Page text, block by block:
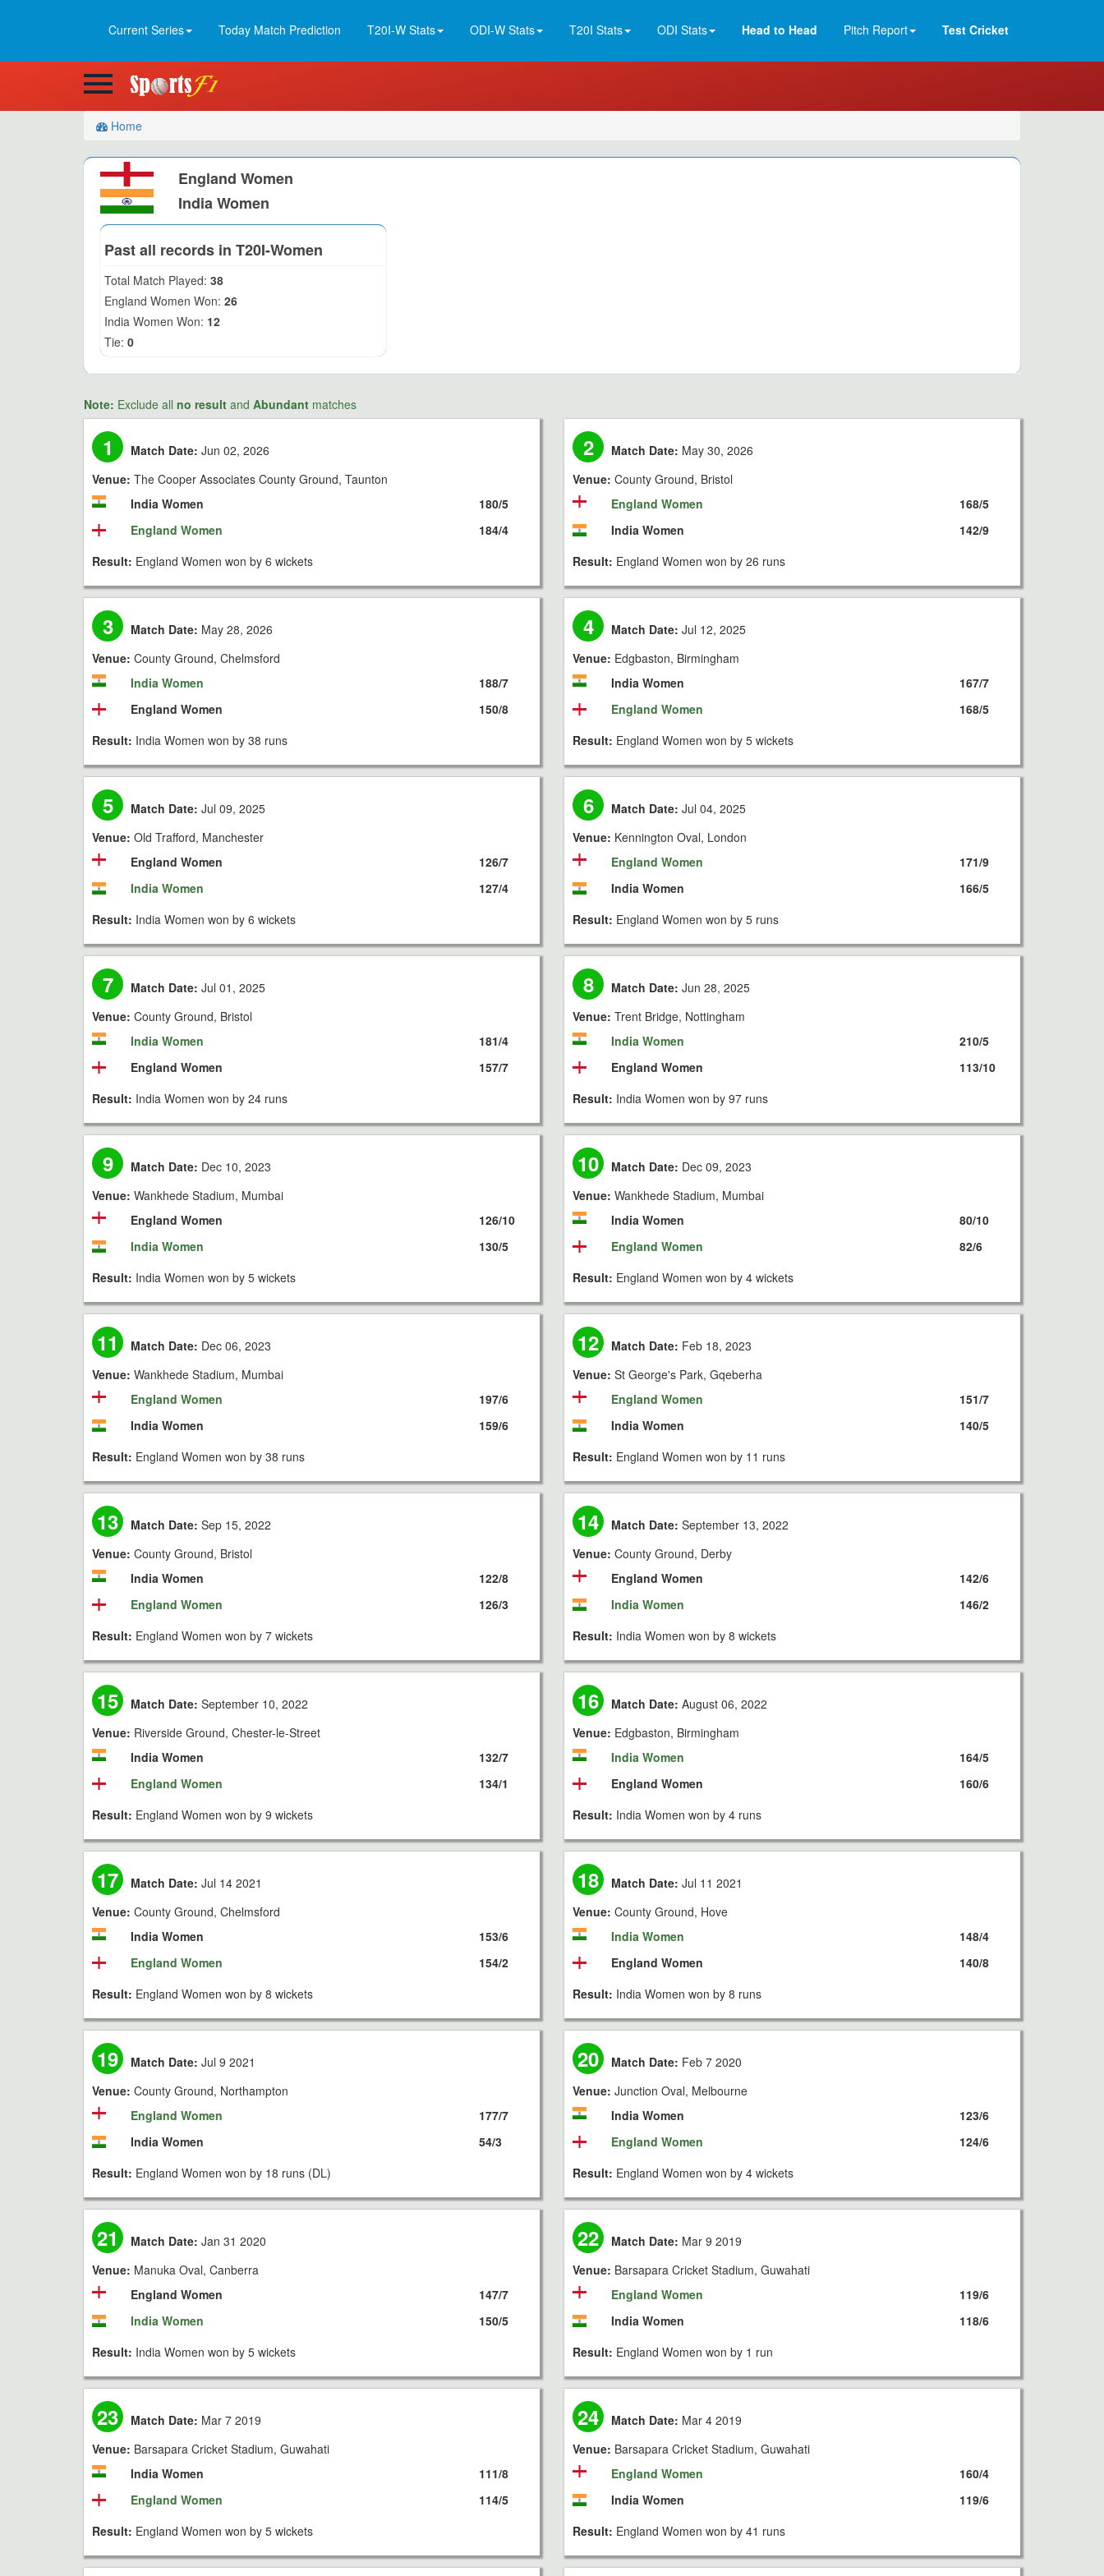
Current Series Today Match Prediction T20I-W Stats ODI-W Stats T20I Stats ODI Stats Head to Head Pitch Report Test Cricket
Home
England Women
India Women
Past all records in T20I-Women
Total Match Played: 38
England Women Won: 26
India Women Won: 12
Tie: 0
Note: Exclude all no result and Abundant matches
1 Match Date: Jun 02, 2026
Venue: The Cooper Associates County Ground, Taunton
India Women
England Women
180/5
184/4
Result: England Women won by 6 wickets
2 Match Date: May 30, 2026
Venue: County Ground, Bristol
England Women
India Women
168/5
142/9
Result: England Women won by 26 runs
3 Match Date: May 28, 2026
Venue: County Ground, Chelmsford
India Women
England Women
188/7
150/8
Result: India Women won by 38 runs
4 Match Date: Jul 12, 2025
Venue: Edgbaston, Birmingham
India Women
England Women
167/7
168/5
Result: England Women won by 5 wickets
5 Match Date: Jul 09, 2025
Venue: Old Trafford, Manchester
England Women
India Women
126/7
127/4
Result: India Women won by 6 wickets
6 Match Date: Jul 04, 2025
Venue: Kennington Oval, London
England Women
India Women
171/9
166/5
Result: England Women won by 5 runs
7 Match Date: Jul 01, 2025
Venue: County Ground, Bristol
India Women
England Women
181/4
157/7
Result: India Women won by 24 runs
8 Match Date: Jun 28, 2025
Venue: Trent Bridge, Nottingham
India Women
England Women
210/5
113/10
Result: India Women won by 97 runs
9 Match Date: Dec 10, 2023
Venue: Wankhede Stadium, Mumbai
England Women
India Women
126/10
130/5
Result: India Women won by 5 wickets
10 Match Date: Dec 09, 2023
Venue: Wankhede Stadium, Mumbai
India Women
England Women
80/10
82/6
Result: England Women won by 4 wickets
11 Match Date: Dec 06, 2023
Venue: Wankhede Stadium, Mumbai
England Women
India Women
197/6
159/6
Result: England Women won by 38 runs
12 Match Date: Feb 18, 2023
Venue: St George's Park, Gqeberha
England Women
India Women
151/7
140/5
Result: England Women won by 11 runs
13 Match Date: Sep 15, 2022
Venue: County Ground, Bristol
India Women
England Women
122/8
126/3
Result: England Women won by 7 wickets
14 Match Date: September 13, 2022
Venue: County Ground, Derby
England Women
India Women
142/6
146/2
Result: India Women won by 8 wickets
15 Match Date: September 10, 2022
Venue: Riverside Ground, Chester-le-Street
India Women
England Women
132/7
134/1
Result: England Women won by 9 wickets
16 Match Date: August 06, 2022
Venue: Edgbaston, Birmingham
India Women
England Women
164/5
160/6
Result: India Women won by 4 runs
17 Match Date: Jul 14 2021
Venue: County Ground, Chelmsford
India Women
England Women
153/6
154/2
Result: England Women won by 8 wickets
18 Match Date: Jul 11 2021
Venue: County Ground, Hove
India Women
England Women
148/4
140/8
Result: India Women won by 8 runs
19 Match Date: Jul 9 2021
Venue: County Ground, Northampton
England Women
India Women
177/7
54/3
Result: England Women won by 18 runs (DL)
20 Match Date: Feb 7 2020
Venue: Junction Oval, Melbourne
India Women
England Women
123/6
124/6
Result: England Women won by 4 wickets
21 Match Date: Jan 31 2020
Venue: Manuka Oval, Canberra
England Women
India Women
147/7
150/5
Result: India Women won by 5 wickets
22 Match Date: Mar 9 2019
Venue: Barsapara Cricket Stadium, Guwahati
England Women
India Women
119/6
118/6
Result: England Women won by 1 run
23 Match Date: Mar 7 2019
Venue: Barsapara Cricket Stadium, Guwahati
India Women
England Women
111/8
114/5
Result: England Women won by 5 wickets
24 Match Date: Mar 4 2019
Venue: Barsapara Cricket Stadium, Guwahati
England Women
India Women
160/4
119/6
Result: England Women won by 41 runs